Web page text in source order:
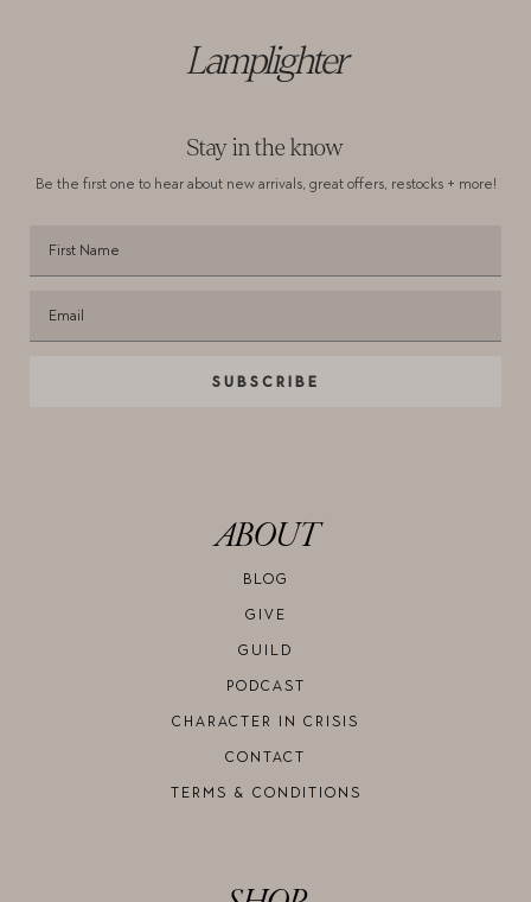
Lamplighter
Stay in the know
Be the first one to hear about new arrivals, great offers, restocks + more!
SUBSCRIBE
ABOUT
BLOG
GIVE
GUILD
PODCAST
CHARACTER IN CRISIS
CONTACT
TERMS & CONDITIONS